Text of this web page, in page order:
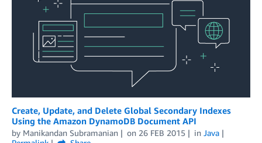
Create, Update, and Delete Global Secondary Indexes
Using the Amazon DynamoDB Document API
by Manikandan Subramanian on 26 FEB 2015 in Java